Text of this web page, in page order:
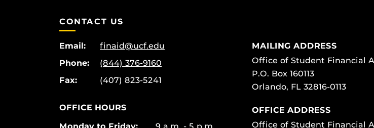
CONTACT US
Email:
finaid@ucf.edu
Phone:
(844) 376-9160
Fax:
(407) 823-5241
OFFICE HOURS
Monday to Friday:
9 a.m. - 5 p.m.
MAILING ADDRESS
Office of Student Financial
P.O. Box 160113
Orlando, FL 32816-0113
OFFICE ADDRESS
Office of Student Financial